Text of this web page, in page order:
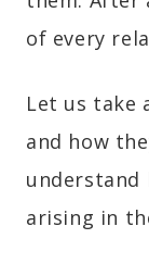
of every
Let us take
and how
arising in